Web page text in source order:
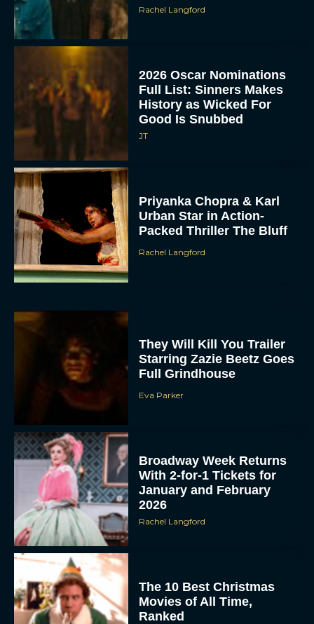
Rachel Langford
2026 Oscar Nominations
Full List: Sinners Makes
History as Wicked For
Good Is Snubbed
JT
Priyanka Chopra & Karl
Urban Star in Action-
Packed Thriller The Bluff
Rachel Langford
They Will Kill You Trailer
Starring Zazie Beetz Goes
Full Grindhouse
Eva Parker
Broadway Week Returns
With 2-for-1 Tickets for
January and February
2026
Rachel Langford
The 10 Best Christmas
Movies of All Time,
Ranked